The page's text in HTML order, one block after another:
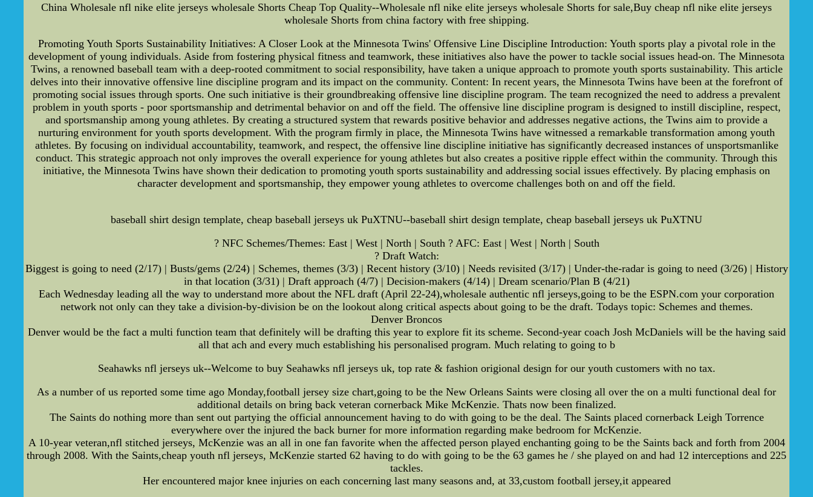
China Wholesale nfl nike elite jerseys wholesale Shorts Cheap Top Quality--Wholesale nfl nike elite jerseys wholesale Shorts for sale,Buy cheap nfl nike elite jerseys
wholesale Shorts from china factory with free shipping.
Promoting Youth Sports Sustainability Initiatives: A Closer Look at the Minnesota Twins' Offensive Line Discipline Introduction: Youth sports play a pivotal role in the
development of young individuals. Aside from fostering physical fitness and teamwork, these initiatives also have the power to tackle social issues head-on. The Minnesota
Twins, a renowned baseball team with a deep-rooted commitment to social responsibility, have taken a unique approach to promote youth sports sustainability. This article
delves into their innovative offensive line discipline program and its impact on the community. Content: In recent years, the Minnesota Twins have been at the forefront of
promoting social issues through sports. One such initiative is their groundbreaking offensive line discipline program. The team recognized the need to address a prevalent
problem in youth sports - poor sportsmanship and detrimental behavior on and off the field. The offensive line discipline program is designed to instill discipline, respect,
and sportsmanship among young athletes. By creating a structured system that rewards positive behavior and addresses negative actions, the Twins aim to provide a
nurturing environment for youth sports development. With the program firmly in place, the Minnesota Twins have witnessed a remarkable transformation among youth
athletes. By focusing on individual accountability, teamwork, and respect, the offensive line discipline initiative has significantly decreased instances of unsportsmanlike
conduct. This strategic approach not only improves the overall experience for young athletes but also creates a positive ripple effect within the community. Through this
initiative, the Minnesota Twins have shown their dedication to promoting youth sports sustainability and addressing social issues effectively. By placing emphasis on
character development and sportsmanship, they empower young athletes to overcome challenges both on and off the field.
baseball shirt design template, cheap baseball jerseys uk PuXTNU--baseball shirt design template, cheap baseball jerseys uk PuXTNU
? NFC Schemes/Themes: East | West | North | South ? AFC: East | West | North | South
? Draft Watch:
Biggest is going to need (2/17) | Busts/gems (2/24) | Schemes, themes (3/3) | Recent history (3/10) | Needs revisited (3/17) | Under-the-radar is going to need (3/26) | History
in that location (3/31) | Draft approach (4/7) | Decision-makers (4/14) | Dream scenario/Plan B (4/21)
Each Wednesday leading all the way to understand more about the NFL draft (April 22-24),wholesale authentic nfl jerseys,going to be the ESPN.com your corporation
network not only can they take a division-by-division be on the lookout along critical aspects about going to be the draft. Todays topic: Schemes and themes.
Denver Broncos
Denver would be the fact a multi function team that definitely will be drafting this year to explore fit its scheme. Second-year coach Josh McDaniels will be the having said
all that ach and every much establishing his personalised program. Much relating to going to b
Seahawks nfl jerseys uk--Welcome to buy Seahawks nfl jerseys uk, top rate & fashion origional design for our youth customers with no tax.
As a number of us reported some time ago Monday,football jersey size chart,going to be the New Orleans Saints were closing all over the on a multi functional deal for
additional details on bring back veteran cornerback Mike McKenzie. Thats now been finalized.
The Saints do nothing more than sent out partying the official announcement having to do with going to be the deal. The Saints placed cornerback Leigh Torrence
everywhere over the injured the back burner for more information regarding make bedroom for McKenzie.
A 10-year veteran,nfl stitched jerseys, McKenzie was an all in one fan favorite when the affected person played enchanting going to be the Saints back and forth from 2004
through 2008. With the Saints,cheap youth nfl jerseys, McKenzie started 62 having to do with going to be the 63 games he / she played on and had 12 interceptions and 225
tackles.
Her encountered major knee injuries on each concerning last many seasons and, at 33,custom football jersey,it appeared